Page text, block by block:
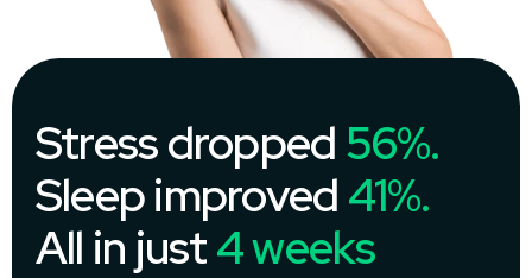
Stress dropped56%.
Sleep improved41%.
All in just4 weeks